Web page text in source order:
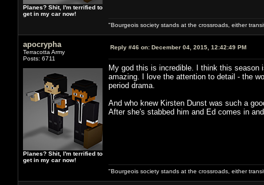
Planes? Shit, I'm terrified to
get in my car now!
"Bourgeois society stands at the crossroads, either
apocrypha
Terracotta Army
Posts: 6711
Planes? Shit, I'm terrified to
get in my car now!
Reply #46 on: December 04, 2015, 12:42:49 PM
My god this is incredible. I think this
amazing. I love the attention to detail - the
period drama.
And who knew Kirsten Dunst was such a
After she's stabbed him and Ed comes in
"Bourgeois society stands at the crossroads, either